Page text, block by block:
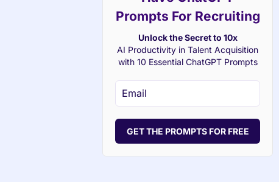
Prompts For Recruiting
Unlock the Secret to 10x
AI Productivity in Talent Acquisition
with 10 Essential ChatGPT Prompts
GET THE PROMPTS FOR FREE